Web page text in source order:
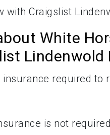
with Craigslist
White
Lindenwold
insurance required to
is not